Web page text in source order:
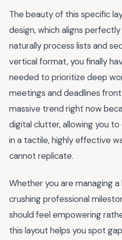
The beauty of this specific
design, which aligns
naturally process lists and
vertical format, you finally
needed to prioritize deep
meetings and deadlines
massive trend right now
digital clutter, allowing you
in a tactile, highly effective
cannot replicate.
Whether you are managing
crushing professional
should feel empowering
this layout helps you spot